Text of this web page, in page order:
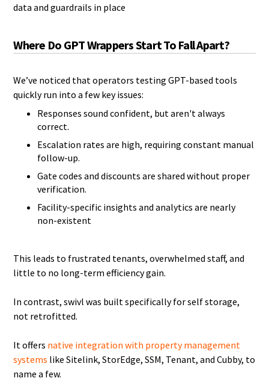
data and guardrails in place
Where Do GPT Wrappers Start To Fall Apart?
We’ve noticed that operators testing GPT-based tools
quickly run into a few key issues:
Responses sound confident, but aren't always
correct.
Escalation rates are high, requiring constant manual
follow-up.
Gate codes and discounts are shared without proper
verification.
Facility-specific insights and analytics are nearly
non-existent
This leads to frustrated tenants, overwhelmed staff, and
little to no long-term efficiency gain.
In contrast, swivl was built specifically for self storage,
not retrofitted.
It offers native integration with property management
systems like Sitelink, StorEdge, SSM, Tenant, and Cubby, to
name a few.